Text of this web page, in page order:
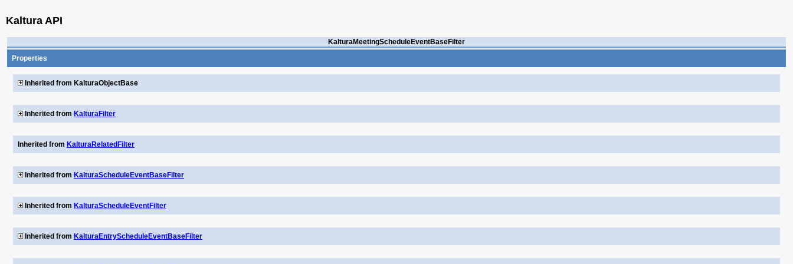
Kaltura API
KalturaMeetingScheduleEventBaseFilter
Properties
Inherited from KalturaObjectBase
Inherited from KalturaFilter
Inherited from KalturaRelatedFilter
Inherited from KalturaScheduleEventBaseFilter
Inherited from KalturaScheduleEventFilter
Inherited from KalturaEntryScheduleEventBaseFilter